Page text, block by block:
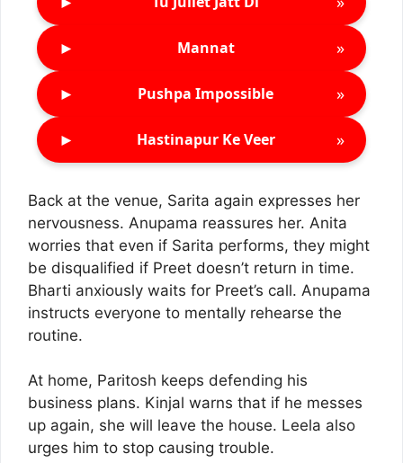
► Mannat »
► Pushpa Impossible »
► Hastinapur Ke Veer »
Back at the venue, Sarita again expresses her
nervousness. Anupama reassures her. Anita
worries that even if Sarita performs, they might
be disqualified if Preet doesn’t return in time.
Bharti anxiously waits for Preet’s call. Anupama
instructs everyone to mentally rehearse the
routine.
At home, Paritosh keeps defending his
business plans. Kinjal warns that if he messes
up again, she will leave the house. Leela also
urges him to stop causing trouble.